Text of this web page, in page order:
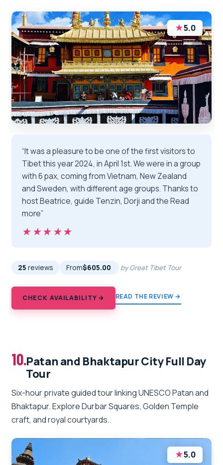
★5.0
“It was a pleasure to be one of the first visitors to
Tibet this year 2024, in April 1st. We were in a group
with 6 pax, coming from Vietnam, New Zealand
and Sweden, with different age groups. Thanks to
host Beatrice, guide Tenzin, Dorji and the Read
more”
★★★★★
★★★★★
25 reviews From$605.00 by Great Tibet Tour
CHECK AVAILABILITY → READ THE REVIEW →
10.Patan and Bhaktapur City Full Day
Tour
Six-hour private guided tour linking UNESCO Patan and
Bhaktapur. Explore Durbar Squares, Golden Temple
craft, and royal courtyards.
★5.0